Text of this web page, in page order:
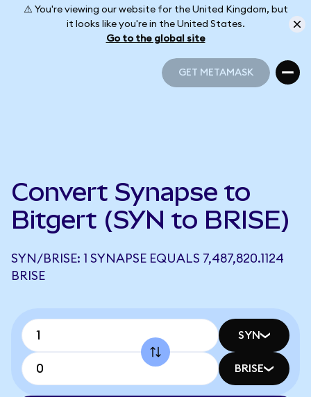
⚠️ You're viewing our website for the United Kingdom, but
it looks like you're in the United States.
Go to the global site
GET METAMASK
Convert Synapse to
Bitgert (SYN to BRISE)
SYN/BRISE: 1 SYNAPSE EQUALS 7,487,820.1124
BRISE
SYN
BRISE